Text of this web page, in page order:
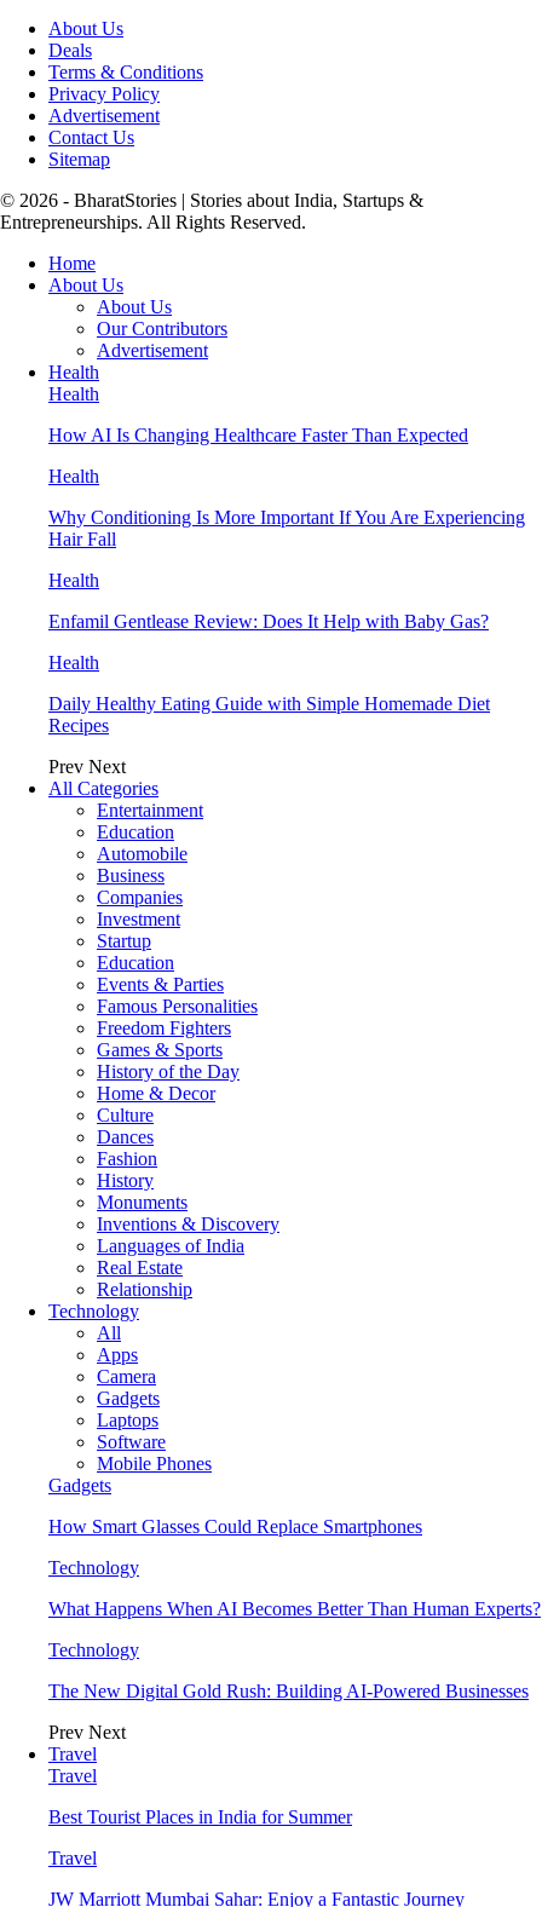
About Us
Deals
Terms & Conditions
Privacy Policy
Advertisement
Contact Us
Sitemap
© 2026 - BharatStories | Stories about India, Startups &
Entrepreneurships. All Rights Reserved.
Home
About Us
About Us
Our Contributors
Advertisement
Health
Health
How AI Is Changing Healthcare Faster Than Expected
Health
Why Conditioning Is More Important If You Are Experiencing
Hair Fall
Health
Enfamil Gentlease Review: Does It Help with Baby Gas?
Health
Daily Healthy Eating Guide with Simple Homemade Diet
Recipes
Prev Next
All Categories
Entertainment
Education
Automobile
Business
Companies
Investment
Startup
Education
Events & Parties
Famous Personalities
Freedom Fighters
Games & Sports
History of the Day
Home & Decor
Culture
Dances
Fashion
History
Monuments
Inventions & Discovery
Languages of India
Real Estate
Relationship
Technology
All
Apps
Camera
Gadgets
Laptops
Software
Mobile Phones
Gadgets
How Smart Glasses Could Replace Smartphones
Technology
What Happens When AI Becomes Better Than Human Experts?
Technology
The New Digital Gold Rush: Building AI-Powered Businesses
Prev Next
Travel
Travel
Best Tourist Places in India for Summer
Travel
JW Marriott Mumbai Sahar: Enjoy a Fantastic Journey